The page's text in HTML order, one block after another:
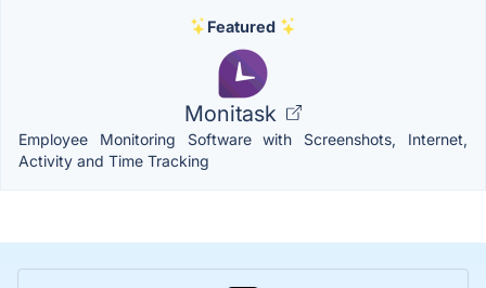
Featured
Monitask
Employee Monitoring Software with Screenshots, Internet,
Activity and Time Tracking